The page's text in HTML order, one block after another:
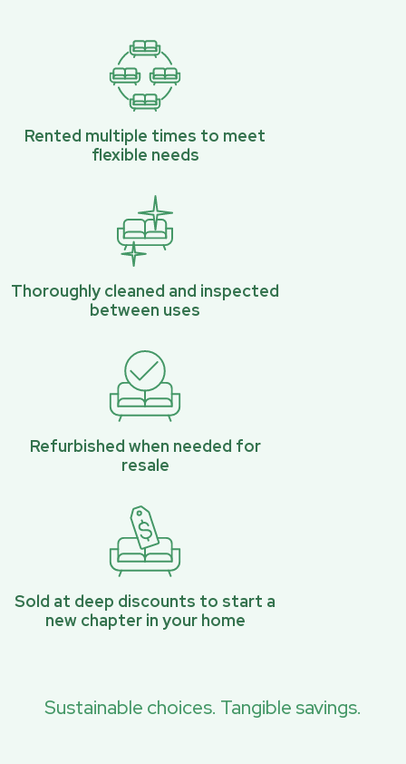
Rented multiple times to meet
flexible needs
Thoroughly cleaned and inspected
between uses
Refurbished when needed for
resale
Sold at deep discounts to start a
new chapter in your home
Sustainable choices. Tangible savings.